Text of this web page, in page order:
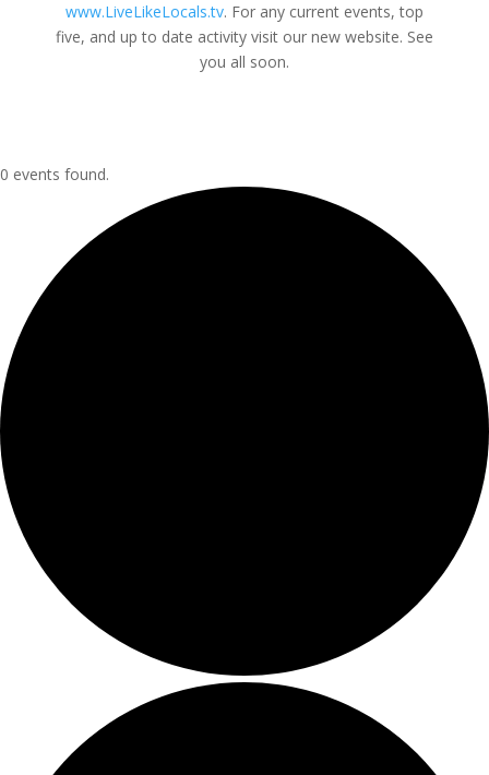
www.LiveLikeLocals.tv. For any current events, top
five, and up to date activity visit our new website. See
you all soon.
0 events found.